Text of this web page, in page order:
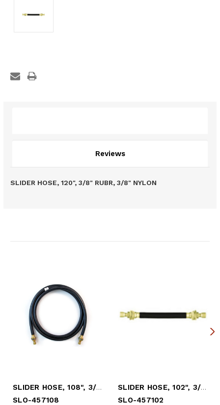
Reviews
SLIDER HOSE, 120", 3/8" RUBR, 3/8" NYLON
SLIDER HOSE, 108", 3/8" RUBR, 3/8" NYLON
SLO-457108
SLIDER HOSE, 102", 3/8" RUBR, 3/8" NYLON
SLO-457102